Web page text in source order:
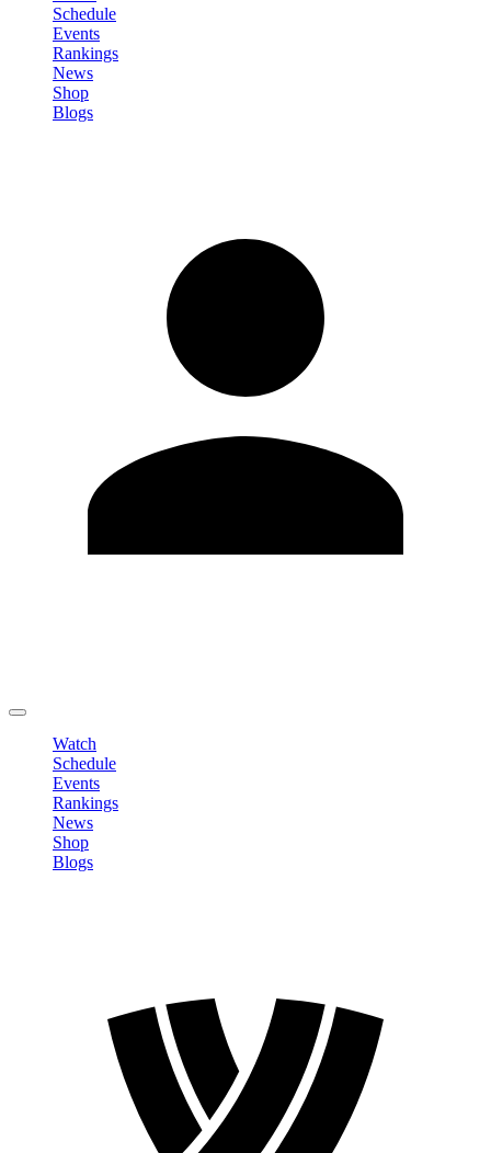
Schedule
Events
Rankings
News
Shop
Blogs
Watch
Schedule
Events
Rankings
News
Shop
Blogs